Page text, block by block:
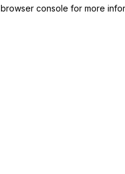
browser console for more